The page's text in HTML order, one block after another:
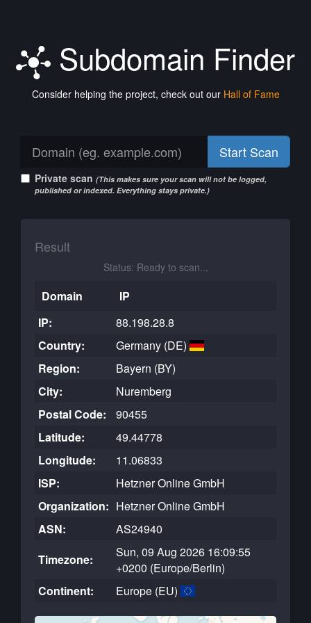
Subdomain Finder
Consider helping the project, check out our Hall of Fame
Start Scan
Private scan (This makes sure your scan will not be logged,
published or indexed. Everything stays private.)
Result
Status: Ready to scan...
Domain
IP
IP:
88.198.28.8
Country:
Germany (DE)
Region:
Bayern (BY)
City:
Nuremberg
Postal Code:
90455
Latitude:
49.44778
Longitude:
11.06833
ISP:
Hetzner Online GmbH
Organization: Hetzner Online GmbH
ASN:
AS24940
Timezone:
Sun, 09 Aug 2026 16:09:55
+0200 (Europe/Berlin)
Continent:
Europe (EU)